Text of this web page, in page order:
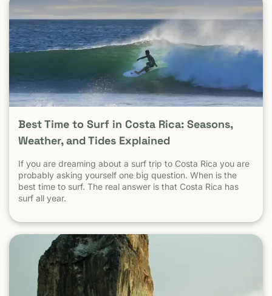
does not define safety in the Hamptons Crime in Mexico
City does not define safety in Cozumel Tamarindo must be
evaluated as a tourist destination — not as a national
statistic. Is Tamarindo Safe Compared to Other Popular
Destinations? When Tamarindo is compared properly —
city to city, destination to destination — the picture
becomes clear.
Best Time to Surf in Costa Rica: Seasons,
Weather, and Tides Explained
If you are dreaming about a surf trip to Costa Rica you are
probably asking yourself one big question. When is the
best time to surf. The real answer is that Costa Rica has
surf all year.